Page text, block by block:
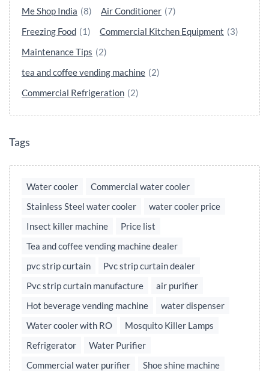
Me Shop India (8) Air Conditioner (7)
Freezing Food (1) Commercial Kitchen Equipment (3)
Maintenance Tips (2)
tea and coffee vending machine (2)
Commercial Refrigeration (2)
Tags
Water cooler
Commercial water cooler
Stainless Steel water cooler
water cooler price
Insect killer machine
Price list
Tea and coffee vending machine dealer
pvc strip curtain
Pvc strip curtain dealer
Pvc strip curtain manufacture
air purifier
Hot beverage vending machine
water dispenser
Water cooler with RO
Mosquito Killer Lamps
Refrigerator
Water Purifier
Commercial water purifier
Shoe shine machine